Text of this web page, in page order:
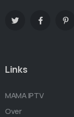
Links
MAMA IPTV
Over